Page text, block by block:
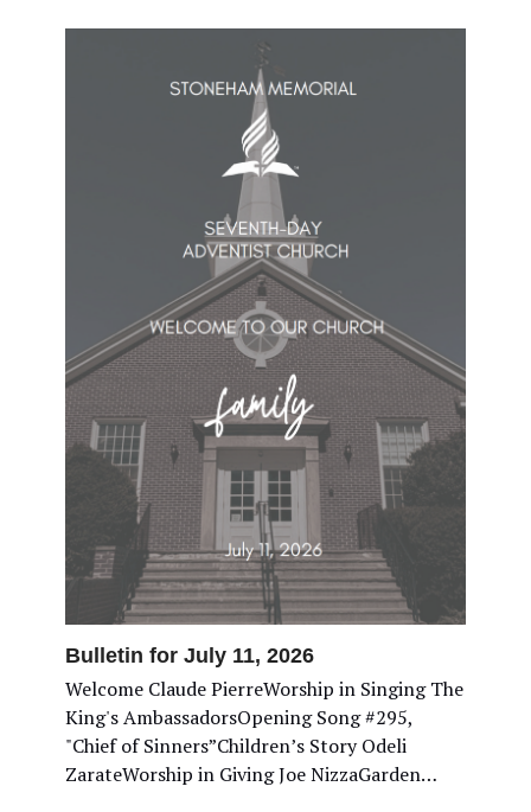
Bulletin for July 11, 2026
Welcome Claude PierreWorship in Singing The
King's AmbassadorsOpening Song #295,
"Chief of Sinners”Children’s Story Odeli
ZarateWorship in Giving Joe NizzaGarden…